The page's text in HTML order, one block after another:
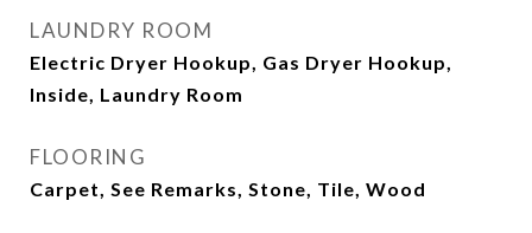
LAUNDRY ROOM
Electric Dryer Hookup, Gas Dryer Hookup,
Inside, Laundry Room
FLOORING
Carpet, See Remarks, Stone, Tile, Wood